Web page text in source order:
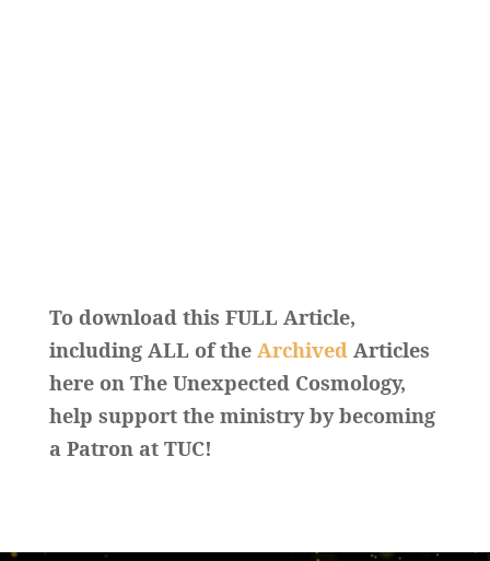
To download this FULL Article,
including ALL of the Archived Articles
here on The Unexpected Cosmology,
help support the ministry by becoming
a Patron at TUC!